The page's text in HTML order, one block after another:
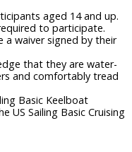
aged 14 and up.
to participate.
a waiver signed by their
that they are water-
and comfortably tread
Basic Keelboat
US Sailing Basic Cruising